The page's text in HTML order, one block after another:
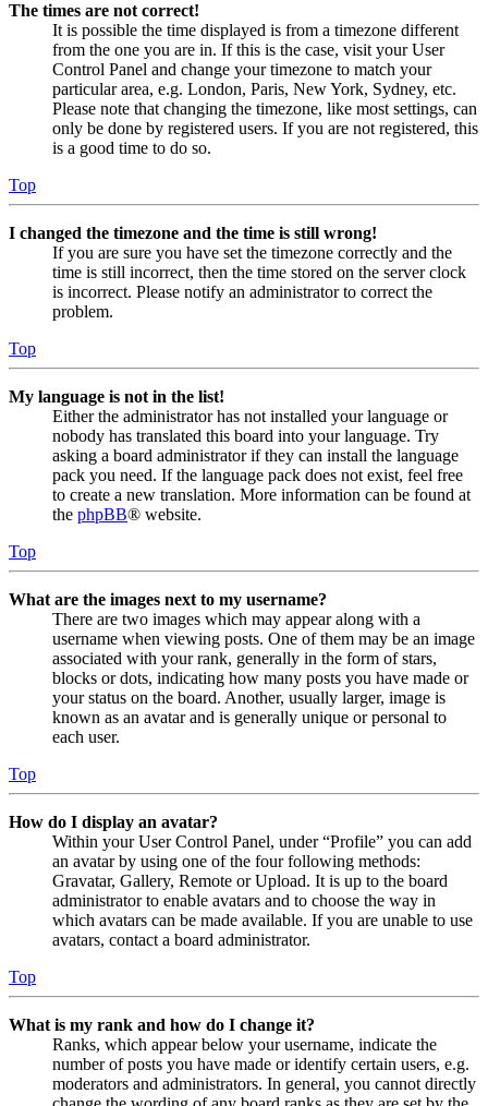
The times are not correct!
It is possible the time displayed is from a timezone different
from the one you are in. If this is the case, visit your User
Control Panel and change your timezone to match your
particular area, e.g. London, Paris, New York, Sydney, etc.
Please note that changing the timezone, like most settings, can
only be done by registered users. If you are not registered, this
is a good time to do so.
Top
I changed the timezone and the time is still wrong!
If you are sure you have set the timezone correctly and the
time is still incorrect, then the time stored on the server clock
is incorrect. Please notify an administrator to correct the
problem.
Top
My language is not in the list!
Either the administrator has not installed your language or
nobody has translated this board into your language. Try
asking a board administrator if they can install the language
pack you need. If the language pack does not exist, feel free
to create a new translation. More information can be found at
the phpBB® website.
Top
What are the images next to my username?
There are two images which may appear along with a
username when viewing posts. One of them may be an image
associated with your rank, generally in the form of stars,
blocks or dots, indicating how many posts you have made or
your status on the board. Another, usually larger, image is
known as an avatar and is generally unique or personal to
each user.
Top
How do I display an avatar?
Within your User Control Panel, under “Profile” you can add
an avatar by using one of the four following methods:
Gravatar, Gallery, Remote or Upload. It is up to the board
administrator to enable avatars and to choose the way in
which avatars can be made available. If you are unable to use
avatars, contact a board administrator.
Top
What is my rank and how do I change it?
Ranks, which appear below your username, indicate the
number of posts you have made or identify certain users, e.g.
moderators and administrators. In general, you cannot directly